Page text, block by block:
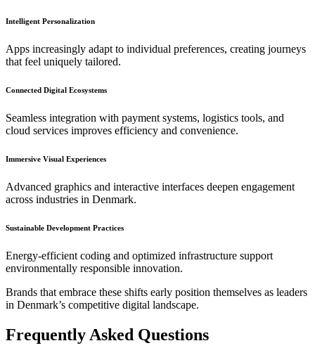
Intelligent Personalization
Apps increasingly adapt to individual preferences, creating journeys
that feel uniquely tailored.
Connected Digital Ecosystems
Seamless integration with payment systems, logistics tools, and
cloud services improves efficiency and convenience.
Immersive Visual Experiences
Advanced graphics and interactive interfaces deepen engagement
across industries in Denmark.
Sustainable Development Practices
Energy-efficient coding and optimized infrastructure support
environmentally responsible innovation.
Brands that embrace these shifts early position themselves as leaders
in Denmark’s competitive digital landscape.
Frequently Asked Questions